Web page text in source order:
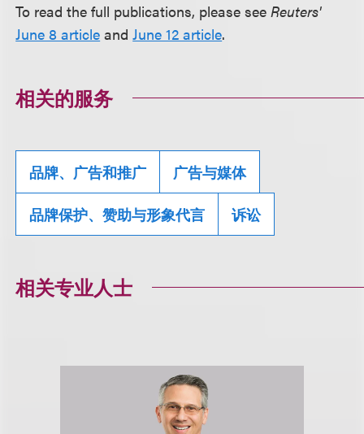
To read the full publications, please seeReuters'
June 8 article andJune 12 article.
相关的服务
品牌、广告和推广 广告与媒体
品牌保护、赞助与形象代言 诉讼
相关专业人士